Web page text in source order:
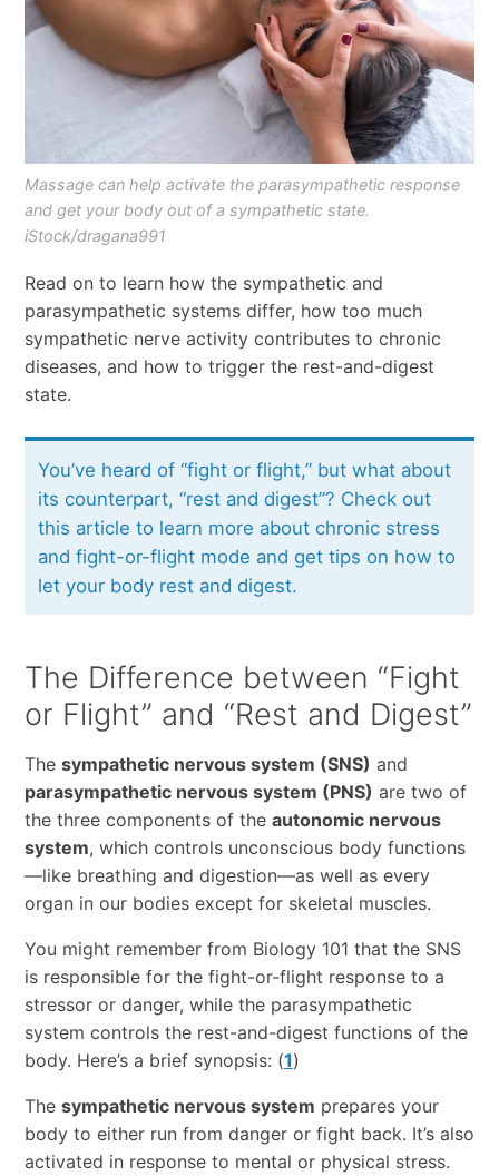
Massage can help activate the parasympathetic response
and get your body out of a sympathetic state.
iStock/dragana991
Read on to learn how the sympathetic and
parasympathetic systems differ, how too much
sympathetic nerve activity contributes to chronic
diseases, and how to trigger the rest-and-digest
state.
You’ve heard of “fight or flight,” but what about
its counterpart, “rest and digest”? Check out
this article to learn more about chronic stress
and fight-or-flight mode and get tips on how to
let your body rest and digest.
The Difference between “Fight
or Flight” and “Rest and Digest”
The sympathetic nervous system (SNS) and
parasympathetic nervous system (PNS) are two of
the three components of the autonomic nervous
system, which controls unconscious body functions
—like breathing and digestion—as well as every
organ in our bodies except for skeletal muscles.
You might remember from Biology 101 that the SNS
is responsible for the fight-or-flight response to a
stressor or danger, while the parasympathetic
system controls the rest-and-digest functions of the
body. Here’s a brief synopsis: (1)
The sympathetic nervous system prepares your
body to either run from danger or fight back. It’s also
activated in response to mental or physical stress.